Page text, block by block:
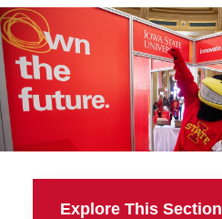
Explore This Section